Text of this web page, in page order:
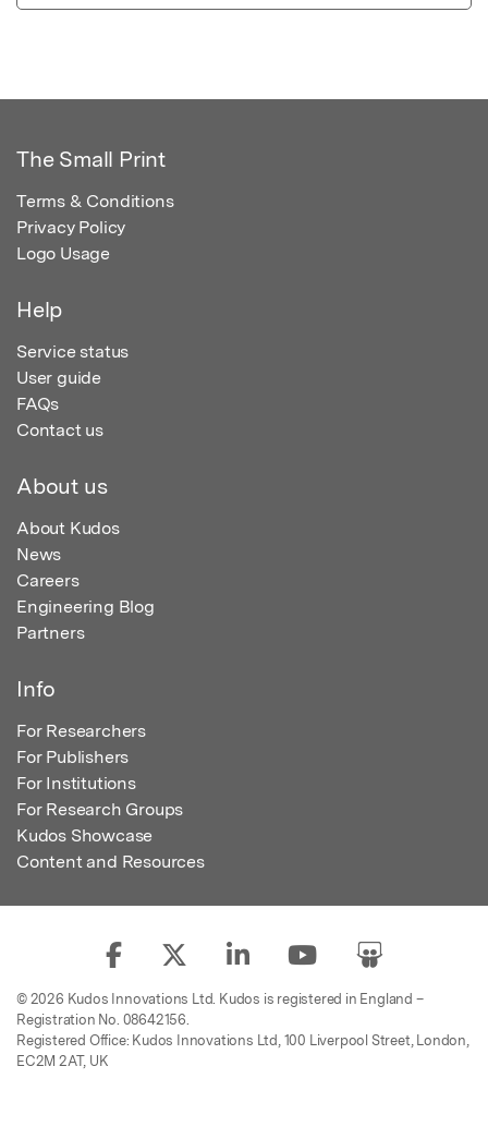
The Small Print
Terms & Conditions
Privacy Policy
Logo Usage
Help
Service status
User guide
FAQs
Contact us
About us
About Kudos
News
Careers
Engineering Blog
Partners
Info
For Researchers
For Publishers
For Institutions
For Research Groups
Kudos Showcase
Content and Resources
© 2026 Kudos Innovations Ltd. Kudos is registered in England –
Registration No. 08642156.
Registered Office: Kudos Innovations Ltd, 100 Liverpool Street, London,
EC2M 2AT, UK